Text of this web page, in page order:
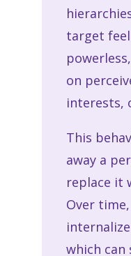
target
on
interests,
This
away a
replace it
Over
which can